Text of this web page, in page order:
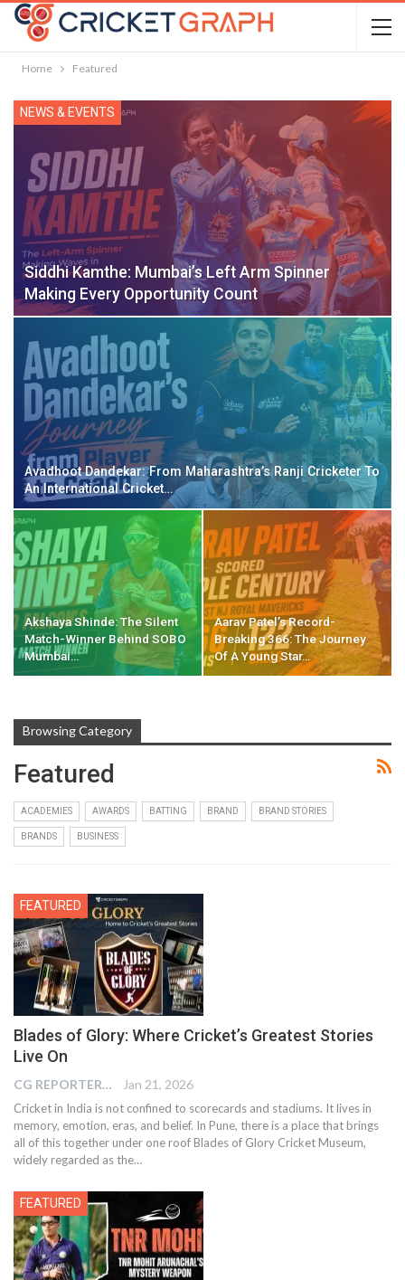
Home Featured
NEWS & EVENTS
Siddhi Kamthe: Mumbai’s Left Arm Spinner
Making Every Opportunity Count
Avadhoot Dandekar: From Maharashtra’s Ranji Cricketer To
An International Cricket…
Akshaya Shinde: The Silent
Match-Winner Behind SOBO
Mumbai…
Aarav Patel’s Record-
Breaking 366: The Journey
Of A Young Star…
Browsing Category
Featured
ACADEMIES AWARDS BATTING BRAND BRAND STORIES
BRANDS BUSINESS
FEATURED
Blades of Glory: Where Cricket’s Greatest Stories
Live On
CG REPORTER Jan 21, 2026
Cricket in India is not confined to scorecards and stadiums. It lives in
memory, emotion, eras, and belief. In Pune, there is a place that brings
all of this together under one roof Blades of Glory Cricket Museum,
widely regarded as the…
FEATURED